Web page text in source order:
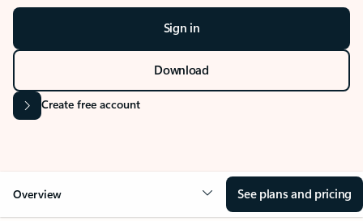
Sign in
Download
Create free account
Overview See plans and pricing